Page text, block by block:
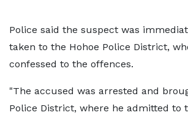
Police said the suspect was
taken to the Hohoe Police District,
confessed to the offences.
"The accused was arrested and
Police District, where he admitted to